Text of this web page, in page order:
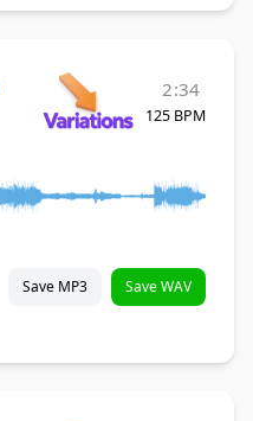
2:34
125 BPM
Save MP3 Save WAV